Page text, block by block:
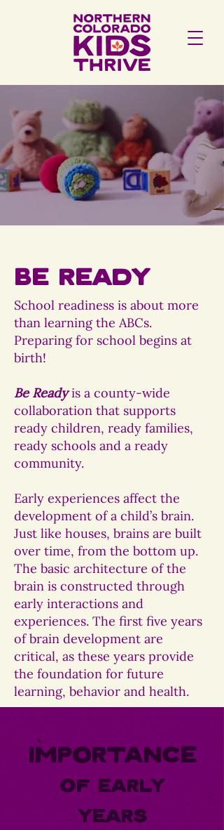
Be Ready
School readiness is about more
than learning the ABCs.
Preparing for school begins at
birth!
Be Readyis a county-wide
collaboration that supports
ready children, ready families,
ready schools and a ready
community.
Early experiences affect the
development of a child’s brain.
Just like houses, brains are built
over time, from the bottom up.
The basic architecture of the
brain is constructed through
early interactions and
experiences. The first five years
of brain development are
critical, as these years provide
the foundation for future
learning, behavior and health.
Importance
Of Early
Years